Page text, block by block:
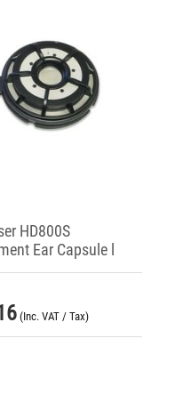
HD800S
Ear Capsule l
(Single)
(Inc. VAT / Tax)